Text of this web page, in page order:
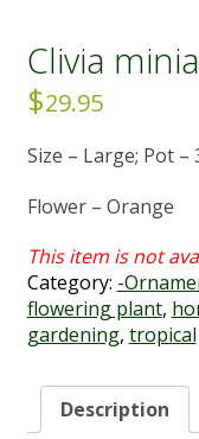
Clivia
$29.95
Size – Large; Pot –
Flower – Orange
Category: -
flowering plant,
gardening, tropical
Description